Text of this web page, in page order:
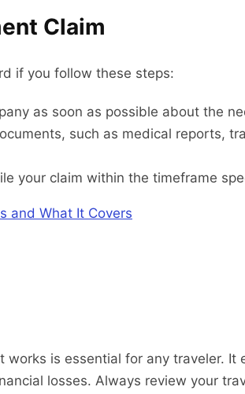
Claim
if you follow these steps:
as soon as possible about the
such as medical reports,
your claim within the timeframe
and What It Covers
is essential for any traveler. It
losses. Always review your